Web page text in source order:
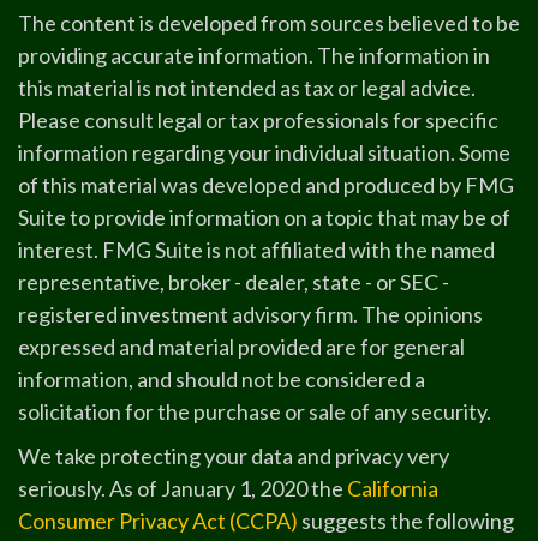
The content is developed from sources believed to be
providing accurate information. The information in
this material is not intended as tax or legal advice.
Please consult legal or tax professionals for specific
information regarding your individual situation. Some
of this material was developed and produced by FMG
Suite to provide information on a topic that may be of
interest. FMG Suite is not affiliated with the named
representative, broker - dealer, state - or SEC -
registered investment advisory firm. The opinions
expressed and material provided are for general
information, and should not be considered a
solicitation for the purchase or sale of any security.
We take protecting your data and privacy very
seriously. As of January 1, 2020 the California
Consumer Privacy Act (CCPA) suggests the following